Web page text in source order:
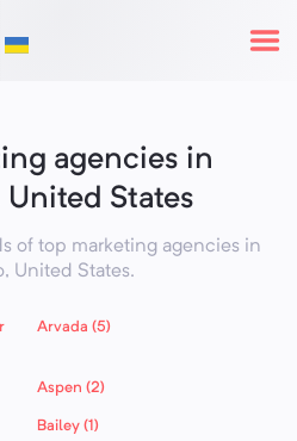
agencies in
United States
of top marketing agencies in
United States.
Arvada (5)
Aspen (2)
Bailey (1)